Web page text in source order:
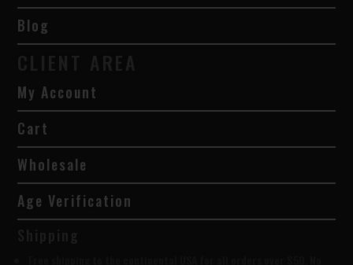
Blog
My Account
Cart
Wholesale
Age Verification